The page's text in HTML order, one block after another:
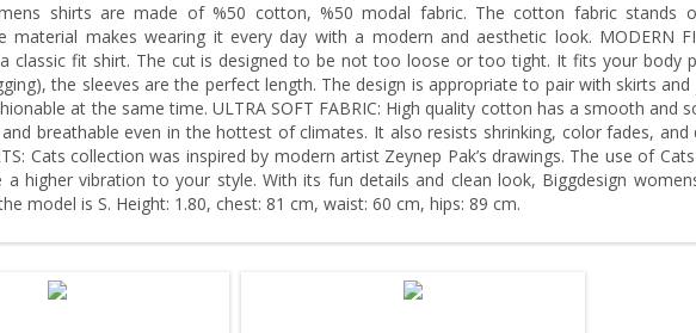
shirts are made of %50 cotton, %50 modal fabric. The cotton fabric
makes wearing it every day with a modern and aesthetic look. MODERN
classic fit shirt. The cut is designed to be not too loose or too tight. It fits your body
the sleeves are the perfect length. The design is appropriate to pair with skirts
at the same time. ULTRA SOFT FABRIC: High quality cotton has a smooth and
breathable even in the hottest of climates. It also resists shrinking, color fades,
Cats collection was inspired by modern artist Zeynep Pak’s drawings. The use of
higher vibration to your style. With its fun details and clean look, Biggdesign
model is S. Height: 1.80, chest: 81 cm, waist: 60 cm, hips: 89 cm.